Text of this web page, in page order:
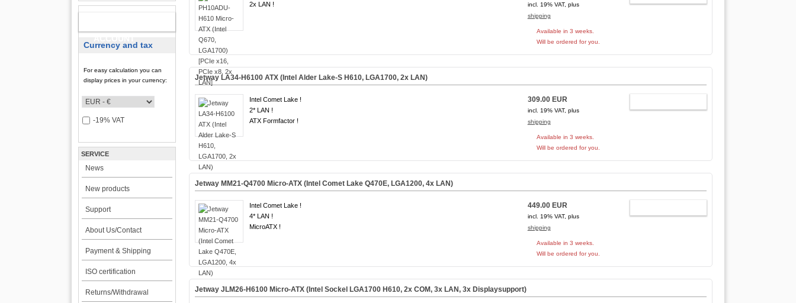
Currency and tax
For easy calculation you can
display prices in your currency:
-19% VAT
SERVICE
News
New products
Support
About Us/Contact
Payment & Shipping
ISO certification
Returns/Withdrawal
2x LAN !
incl. 19% VAT, plus
shipping
Available in 3 weeks.
Will be ordered for you.
Jetway LA34-H6100 ATX (Intel Alder Lake-S H610, LGA1700, 2x LAN)
Intel Comet Lake !
2* LAN !
ATX Formfactor !
309.00 EUR
incl. 19% VAT, plus
shipping
Available in 3 weeks.
Will be ordered for you.
Jetway MM21-Q4700 Micro-ATX (Intel Comet Lake Q470E, LGA1200, 4x LAN)
Intel Comet Lake !
4* LAN !
MicroATX !
449.00 EUR
incl. 19% VAT, plus
shipping
Available in 3 weeks.
Will be ordered for you.
Jetway JLM26-H6100 Micro-ATX (Intel Sockel LGA1700 H610, 2x COM, 3x LAN, 3x Displaysupport)